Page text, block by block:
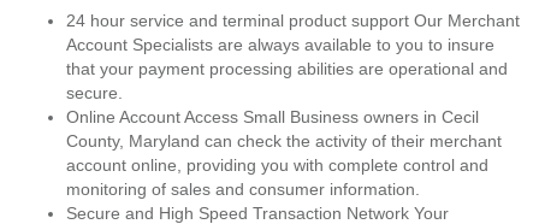
24 hour service and terminal product support Our Merchant
Account Specialists are always available to you to insure
that your payment processing abilities are operational and
secure.
Online Account Access Small Business owners in Cecil
County, Maryland can check the activity of their merchant
account online, providing you with complete control and
monitoring of sales and consumer information.
Secure and High Speed Transaction Network Your